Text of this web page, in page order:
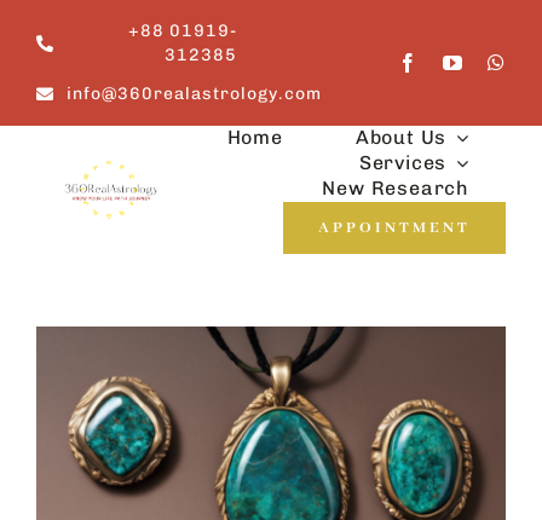
content
+88 01919-
312385
info@360realastrology.com
Home
About Us
Services
New Research
APPOINTMENT